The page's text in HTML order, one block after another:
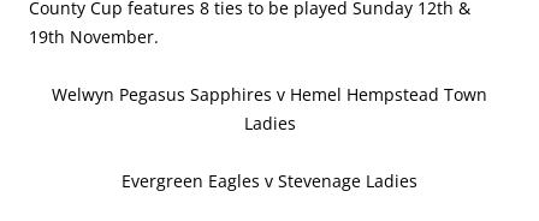
County Cup features 8 ties to be played Sunday 12th &
19th November.
Welwyn Pegasus Sapphires v Hemel Hempstead Town
Ladies
Evergreen Eagles v Stevenage Ladies